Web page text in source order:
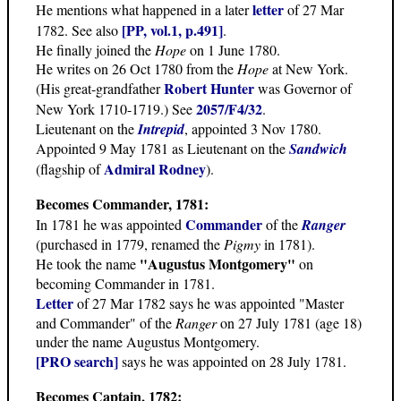
He mentions what happened in a laterletterof 27 Mar
1782. See also [PP, vol.1, p.491].
He finally joined theHopeon 1 June 1780.
He writes on 26 Oct 1780 from theHopeat New York.
(His great-grandfatherRobert Hunterwas Governor of
New York 1710-1719.) See2057/F4/32.
Lieutenant on theIntrepid, appointed 3 Nov 1780.
Appointed 9 May 1781 as Lieutenant on theSandwich
(flagship ofAdmiral Rodney).
Becomes Commander, 1781:
In 1781 he was appointedCommanderof theRanger
(purchased in 1779, renamed thePigmyin 1781).
He took the name "Augustus Montgomery" on
becoming Commander in 1781.
Letterof 27 Mar 1782 says he was appointed "Master
and Commander" of theRangeron 27 July 1781 (age 18)
under the name Augustus Montgomery.
[PRO search]says he was appointed on 28 July 1781.
Becomes Captain, 1782: